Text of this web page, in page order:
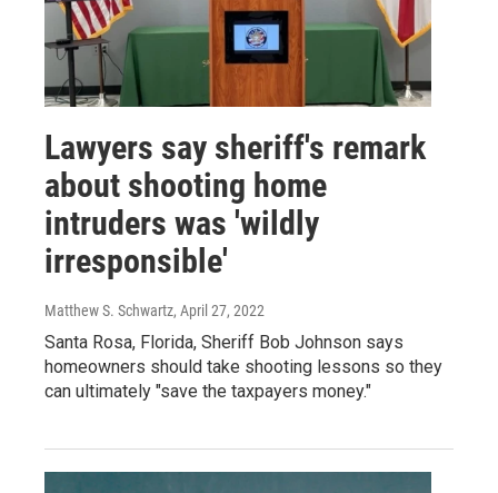
Lawyers say sheriff's remark
about shooting home
intruders was 'wildly
irresponsible'
Matthew S. Schwartz, April 27, 2022
Santa Rosa, Florida, Sheriff Bob Johnson says
homeowners should take shooting lessons so they
can ultimately "save the taxpayers money."